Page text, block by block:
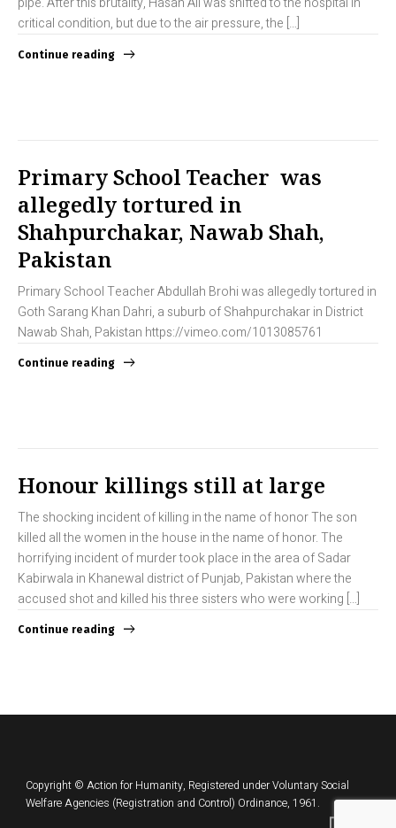
critical condition, but due to the air pressure, the […]
Continue reading
Primary School Teacher was
allegedly tortured in
Shahpurchakar, Nawab Shah,
Pakistan
Primary School Teacher Abdullah Brohi was allegedly tortured in
Goth Sarang Khan Dahri, a suburb of Shahpurchakar in District
Nawab Shah, Pakistan https://vimeo.com/1013085761
Continue reading
Honour killings still at large
The shocking incident of killing in the name of honor The son
killed all the women in the house in the name of honor. The
horrifying incident of murder took place in the area of Sadar
Kabirwala in Khanewal district of Punjab, Pakistan where the
accused shot and killed his three sisters who were working […]
Continue reading
Copyright © Action for Humanity, Registered under Voluntary Social
Welfare Agencies (Registration and Control) Ordinance, 1961.